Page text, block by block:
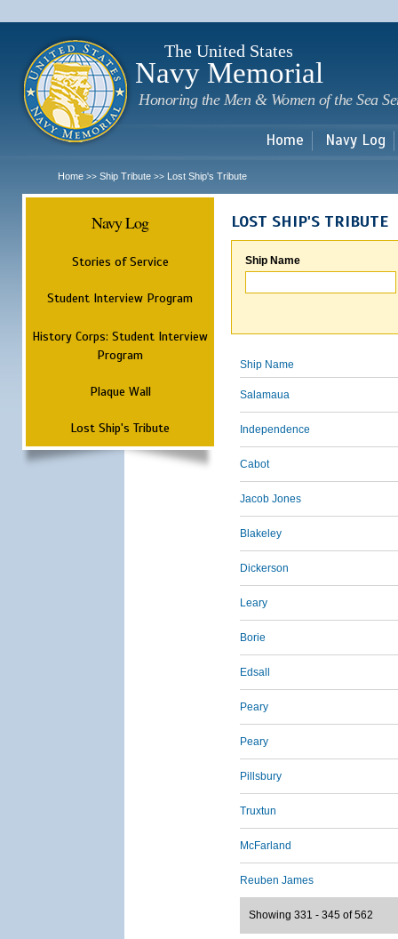
The United States
Navy Memorial
Honoring the Men & Women of the Sea
Home Navy Log
Home >> Ship Tribute >> Lost Ship's Tribute
Navy Log
Stories of Service
Student Interview Program
History Corps: Student Interview
Program
Plaque Wall
Lost Ship's Tribute
LOST SHIP'S TRIBUTE
Ship Name
Ship Name
Salamaua
Independence
Cabot
Jacob Jones
Blakeley
Dickerson
Leary
Borie
Edsall
Peary
Peary
Pillsbury
Truxtun
McFarland
Reuben James
Showing 331 - 345 of 562